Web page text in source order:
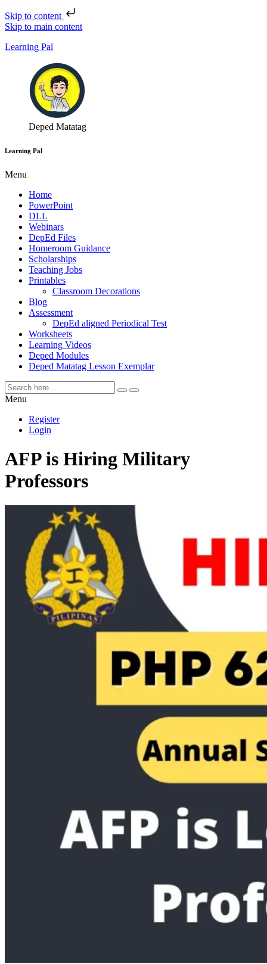
Skip to content
Skip to main content
Learning Pal
Deped Matatag
Learning Pal
Menu
Home
PowerPoint
DLL
Webinars
DepEd Files
Homeroom Guidance
Scholarships
Teaching Jobs
Printables
Classroom Decorations
Blog
Assessment
DepEd aligned Periodical Test
Worksheets
Learning Videos
Deped Modules
Deped Matatag Lesson Exemplar
Menu
Register
Login
AFP is Hiring Military
Professors